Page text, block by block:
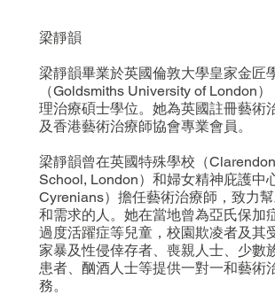
梁靜韻
梁靜韻畢業於英國倫敦大學皇家金匠
（Goldsmiths University of London
理治療碩士學位。她為英國註冊藝術
及香港藝術治療師協會專業會員。
梁靜韻曾在英國特殊學校（
School, London）和婦女精神庇護中
Cyrenians）擔任藝術治療師，致力
和需求的人。她在當地曾為亞氏保加
過度活躍症等兒童，校園欺凌者及其
家暴及性侵倖存者、喪親人士、少數
患者、酗酒人士等提供一對一和藝術
務。